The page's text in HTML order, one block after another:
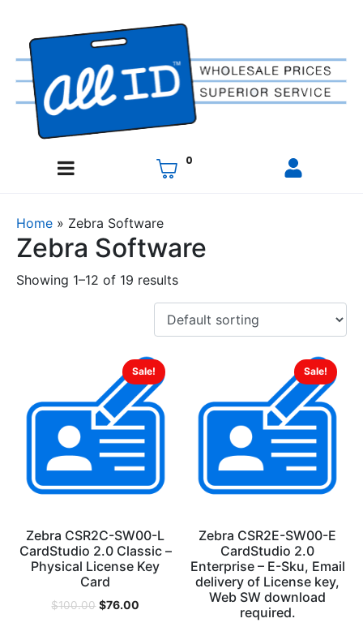
0
Home » Zebra Software
Zebra Software
Showing 1–12 of 19 results
Sale!
Zebra CSR2C-SW00-L
CardStudio 2.0 Classic –
Physical License Key
Card
$100.00 $76.00
Sale!
Zebra CSR2E-SW00-E
CardStudio 2.0
Enterprise – E-Sku, Email
delivery of License key,
Web SW download
required.